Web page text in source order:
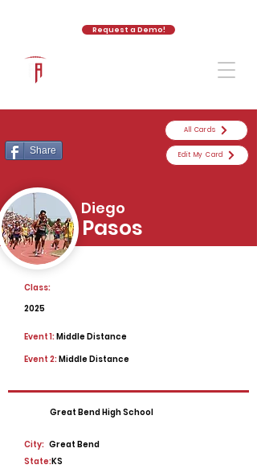
Request a Demo!
Share
All Cards
Edit My Card
Diego
Pasos
Class:
2025
Event 1:Middle Distance
Event 2:Middle Distance
Great Bend High School
City: Great Bend
State:KS